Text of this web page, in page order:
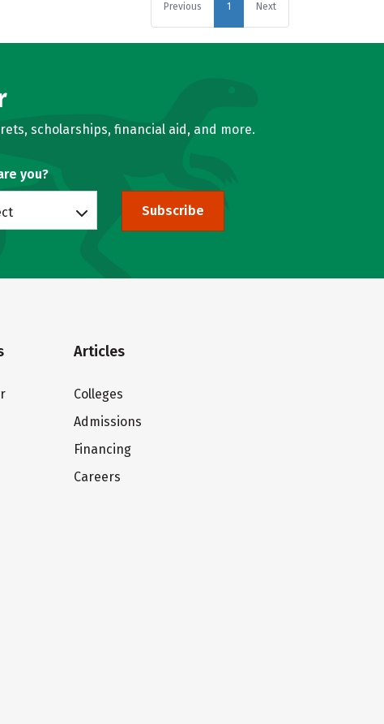
Previous 1 Next
scholarships, financial aid, and more.
you?
Subscribe
Articles
Colleges
Admissions
Financing
Careers